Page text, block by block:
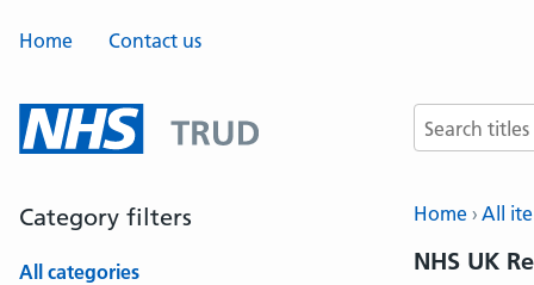
Home Contact us
Search terms
Home All
NHS UK
Category filters
All categories